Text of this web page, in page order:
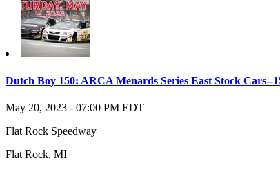
Dutch Boy 150: ARCA Menards Series East Stock
May 20, 2023 - 07:00 PM EDT
Flat Rock Speedway
Flat Rock, MI